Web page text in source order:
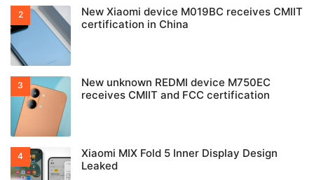
New Xiaomi device M019BC receives CMIIT
certification in China
New unknown REDMI device M750EC
receives CMIIT and FCC certification
Xiaomi MIX Fold 5 Inner Display Design
Leaked